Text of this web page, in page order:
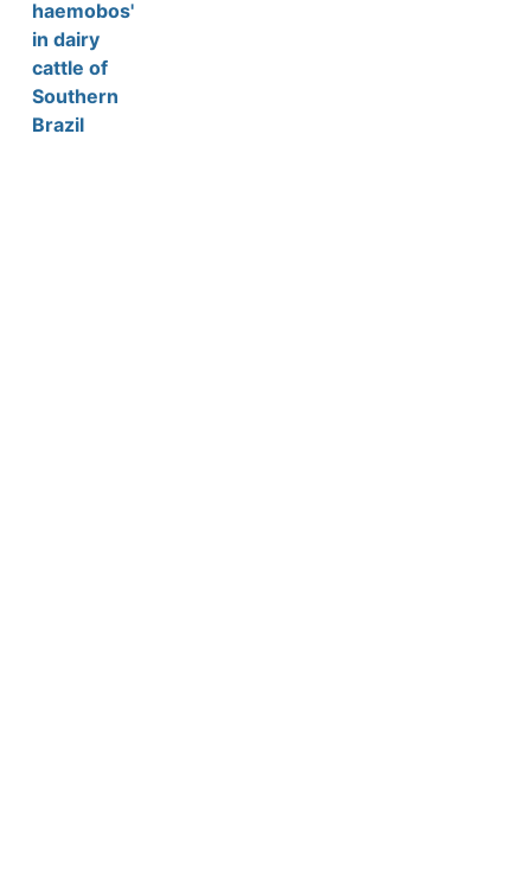
haemobos'
in dairy
cattle of
Southern
Brazil